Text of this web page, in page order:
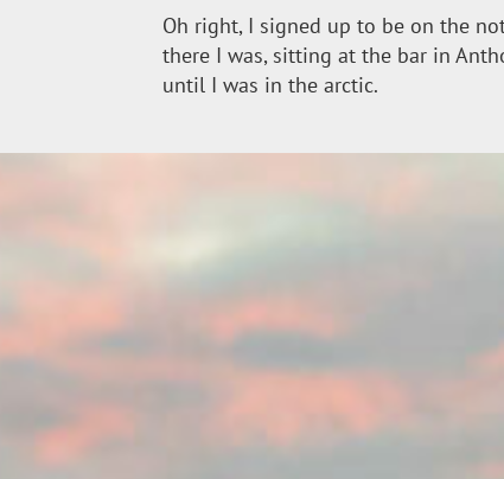
Oh right, I signed up to be on the
there I was, sitting at the bar in
until I was in the arctic.